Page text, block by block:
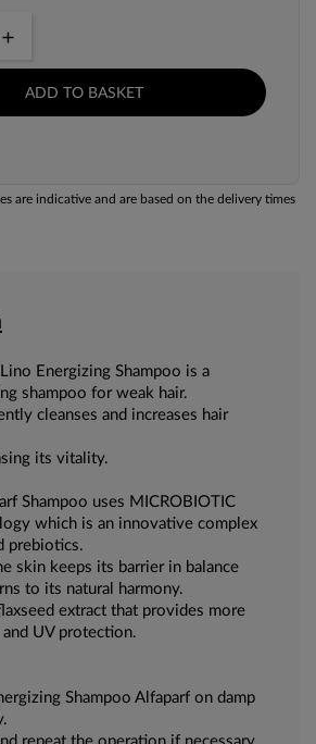
ADD TO BASKET
are indicative and are based on the delivery times
Energizing Shampoo is a
shampoo for weak hair.
cleanses and increases hair
its vitality.
Shampoo uses MICROBIOTIC
which is an innovative complex
prebiotics.
skin keeps its barrier in balance
to its natural harmony.
extract that provides more
UV protection.
Shampoo Alfaparf on damp